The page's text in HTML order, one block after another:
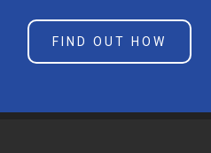
FIND OUT HOW